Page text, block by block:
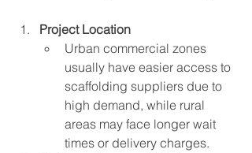
Project Location
Urban commercial zones
usually have easier access to
scaffolding suppliers due to
high demand, while rural
areas may face longer wait
times or delivery charges.